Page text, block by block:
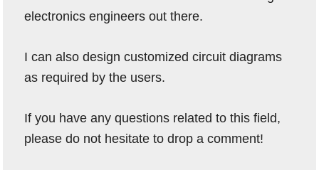
electronics engineers out there.
I can also design customized circuit diagrams
as required by the users.
If you have any questions related to this field,
please do not hesitate to drop a comment!